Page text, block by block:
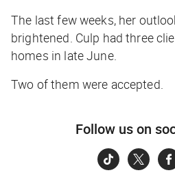
The last few weeks, her
brightened. Culp had three
homes in late June.
Two of them were accepted.
Follow us on